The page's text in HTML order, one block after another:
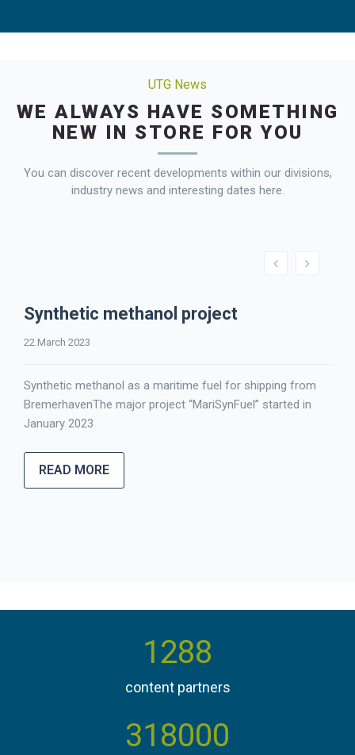
UTG News
WE ALWAYS HAVE SOMETHING
NEW IN STORE FOR YOU
You can discover recent developments within our divisions,
industry news and interesting dates here.
Synthetic methanol project
22.March 2023
Synthetic methanol as a maritime fuel for shipping from
BremerhavenThe major project “MariSynFuel” started in
January 2023
READ MORE
1384
content partners
360000